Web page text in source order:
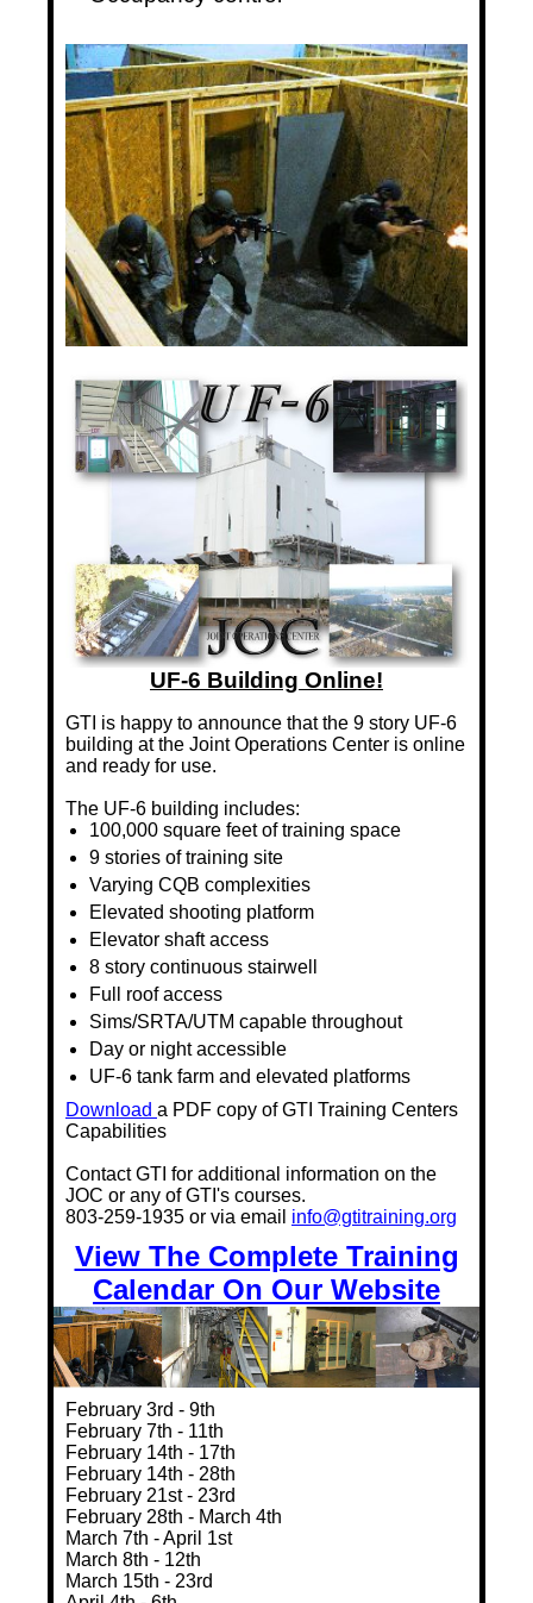
UF-6 Building Online!
GTI is happy to announce that the 9 story UF-6
building at the Joint Operations Center is online
and ready for use.
The UF-6 building includes:
100,000 square feet of training space
9 stories of training site
Varying CQB complexities
Elevated shooting platform
Elevator shaft access
8 story continuous stairwell
Full roof access
Sims/SRTA/UTM capable throughout
Day or night accessible
UF-6 tank farm and elevated platforms
Download a PDF copy of GTI Training Centers
Capabilities
Contact GTI for additional information on the
JOC or any of GTI's courses.
803-259-1935 or via email info@gtitraining.org
View The Complete Training
Calendar On Our Website
February 3rd - 9th
February 7th - 11th
February 14th - 17th
February 14th - 28th
February 21st - 23rd
February 28th - March 4th
March 7th - April 1st
March 8th - 12th
March 15th - 23rd